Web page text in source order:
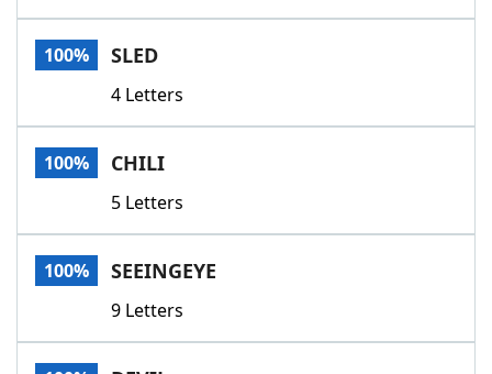
Today's NYT GamesHints & Answers
Word GamesHelpers
Word List
Our Brands
100% SLED
4 Letters
100% CHILI
5 Letters
100% SEEINGEYE
9 Letters